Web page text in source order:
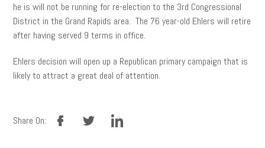
he is will not be running for re-election to the 3rd Congressional
District in the Grand Rapids area. The 76 year-old Ehlers will retire
after having served 9 terms in office.
Ehlers decision will open up a Republican primary campaign that is
likely to attract a great deal of attention.
Share On:
facebook linkedin